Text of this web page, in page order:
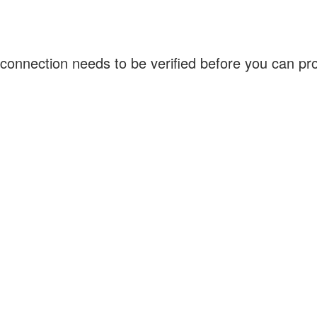
needs to be verified before you can